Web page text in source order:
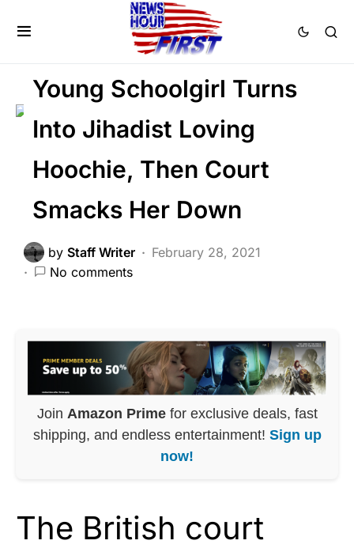
CRIME
LIBERAL AGENDA
Young Schoolgirl Turns
Into Jihadist Loving
Hoochie, Then Court
Smacks Her Down
by Staff Writer
February 28, 2021
No comments
Join Amazon Primefor exclusive deals, fast
shipping, and endless entertainment! Sign up
now!
The British court